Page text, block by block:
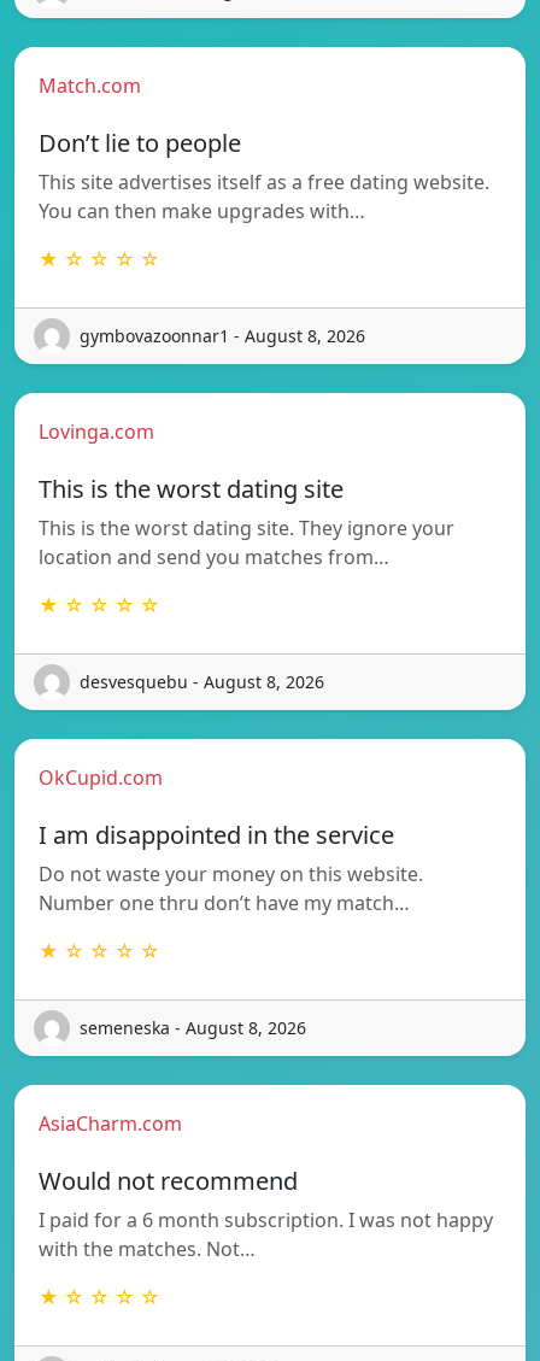
Match.com
Don’t lie to people
This site advertises itself as a free dating website.
You can then make upgrades with…
★ ☆ ☆ ☆ ☆
gymbovazoonnar1 - August 8, 2026
Lovinga.com
This is the worst dating site
This is the worst dating site. They ignore your
location and send you matches from…
★ ☆ ☆ ☆ ☆
desvesquebu - August 8, 2026
OkCupid.com
I am disappointed in the service
Do not waste your money on this website.
Number one thru don’t have my match…
★ ☆ ☆ ☆ ☆
semeneska - August 8, 2026
AsiaCharm.com
Would not recommend
I paid for a 6 month subscription. I was not happy
with the matches. Not…
★ ☆ ☆ ☆ ☆